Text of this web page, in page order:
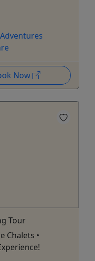
Now
Tour
Chalets •